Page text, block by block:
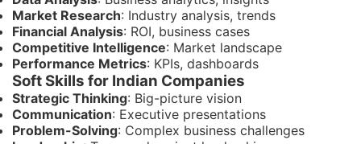
Market Research: Industry analysis, trends
Financial Analysis: ROI, business cases
Competitive Intelligence: Market landscape
Performance Metrics: KPIs, dashboards
Soft Skills for Indian Companies
Strategic Thinking: Big-picture vision
Communication: Executive presentations
Problem-Solving: Complex business challenges